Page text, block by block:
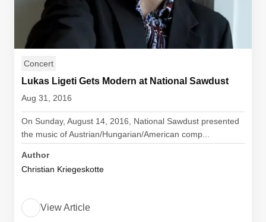
Concert
Lukas Ligeti Gets Modern at National Sawdust
Aug 31, 2016
On Sunday, August 14, 2016, National Sawdust presented
the music of Austrian/Hungarian/American comp...
Author
Christian Kriegeskotte
View Article